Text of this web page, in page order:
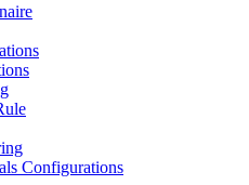
Configurations